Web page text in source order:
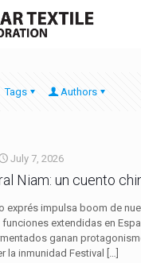
Tags Authors
July 7, 2026
Niam: un cuento
exprés impulsa boom de
extendidas en
ganan
la inmunidad Festival
[…]